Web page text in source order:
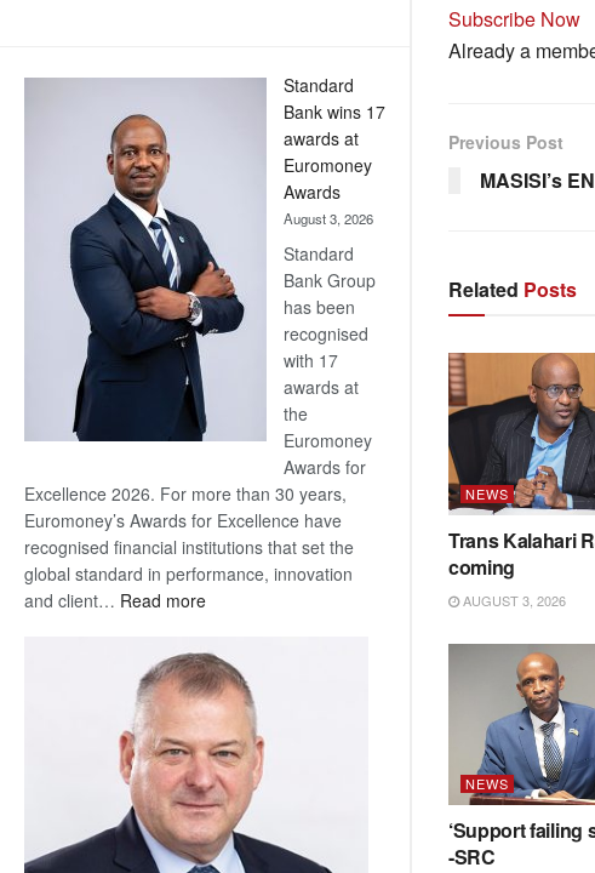
Standard
Bank wins 17
awards at
Euromoney
Awards
August 3, 2026
Standard
Bank Group
has been
recognised
with 17
awards at
the
Euromoney
Awards for
Excellence 2026. For more than 30 years,
Euromoney’s Awards for Excellence have
recognised financial institutions that set the
global standard in performance, innovation
and client… Read more:
Bank
wins
17
awards
at
Euromoney
Awards
Subscribe Now
Already a
Previous Post
MASISI’s
Related Posts
NEWS
Trans Kalahari
coming
AUGUST 3, 2026
NEWS
‘Support failing
-SRC